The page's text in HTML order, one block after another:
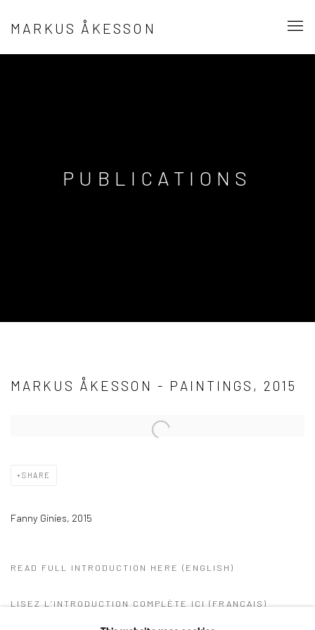
MARKUS ÅKESSON
PUBLICATIONS
MARKUS ÅKESSON - PAINTINGS, 2015
Open a larger version of the following image in a popup:
SHARE
Fanny Ginies, 2015
READ FULL INTRODUCTION HERE (ENGLISH)
LISEZ L’INTRODUCTION COMPLÈTE ICI (FRANÇAIS)